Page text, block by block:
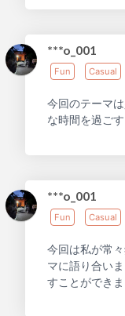
***o_001
Fun Casual
今回のテーマ
な時間を過ご
***o_001
Fun Casual
今回は私が常
マに語り合い
すことができま